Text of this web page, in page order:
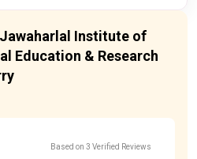
Institute of
Education & Research
Based on 3 Verified Reviews